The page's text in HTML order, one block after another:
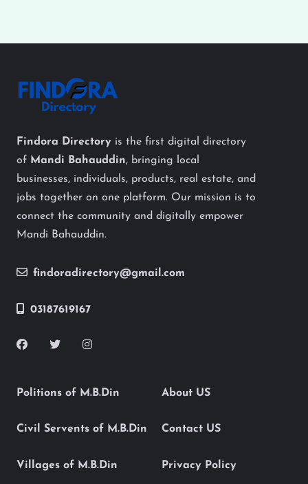
Findora Directory is the first digital directory
of Mandi Bahauddin, bringing local
businesses, individuals, products, real estate, and
jobs together on one platform. Our mission is to
connect the community and digitally empower
Mandi Bahauddin.
findoradirectory@gmail.com
03187619167
Politions of M.B.Din
Civil Servents of M.B.Din
Villages of M.B.Din
About US
Contact US
Privacy Policy